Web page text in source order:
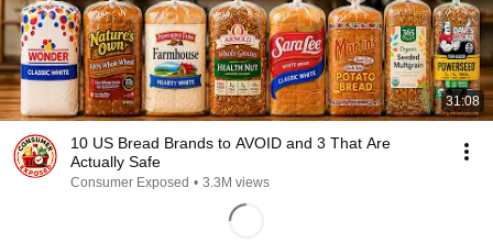
31:08
10 US Bread Brands to AVOID and 3 That Are
Actually Safe
Consumer Exposed • 3.3M views